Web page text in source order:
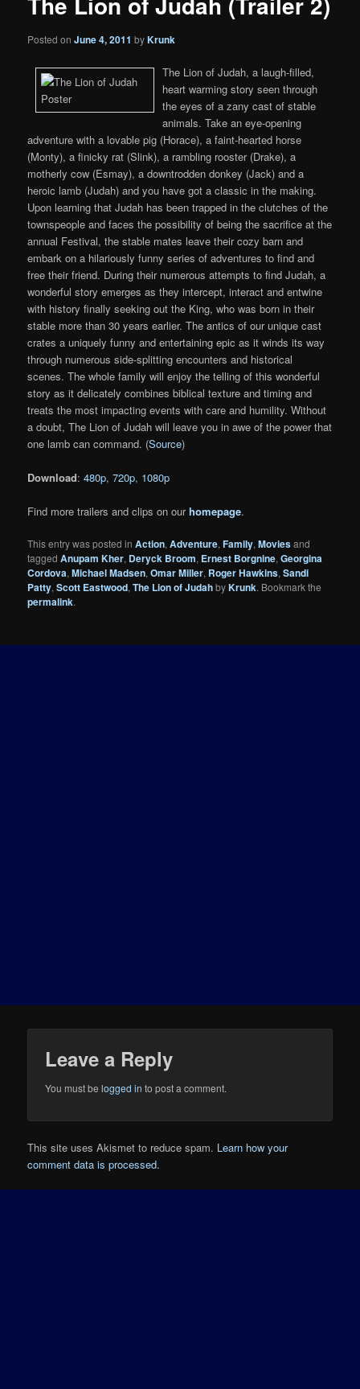
Posted onJune 4, 2011 byKrunk
The Lion of Judah, a laugh-filled,
heart warming story seen through
the eyes of a zany cast of stable
animals. Take an eye-opening
adventure with a lovable pig (Horace), a faint-hearted horse
(Monty), a finicky rat (Slink), a rambling rooster (Drake), a
motherly cow (Esmay), a downtrodden donkey (Jack) and a
heroic lamb (Judah) and you have got a classic in the making.
Upon learning that Judah has been trapped in the clutches of the
townspeople and faces the possibility of being the sacrifice at the
annual Festival, the stable mates leave their cozy barn and
embark on a hilariously funny series of adventures to find and
free their friend. During their numerous attempts to find Judah, a
wonderful story emerges as they intercept, interact and entwine
with history finally seeking out the King, who was born in their
stable more than 30 years earlier. The antics of our unique cast
crates a uniquely funny and entertaining epic as it winds its way
through numerous side-splitting encounters and historical
scenes. The whole family will enjoy the telling of this wonderful
story as it delicately combines biblical texture and timing and
treats the most impacting events with care and humility. Without
a doubt, The Lion of Judah will leave you in awe of the power that
one lamb can command. (Source)
Download:480p,720p, 1080p
Find more trailers and clips on ourhomepage.
This entry was posted inAction,Adventure,Family,Moviesand
taggedAnupam Kher, Deryck Broom, Ernest Borgnine,Georgina
Cordova,Michael Madsen,Omar Miller, Roger Hawkins,Sandi
Patty,Scott Eastwood,The Lion of JudahbyKrunk. Bookmark the
permalink.
Leave a Reply
You must belogged in to post a comment.
This site uses Akismet to reduce spam. Learn how your
comment data is processed.